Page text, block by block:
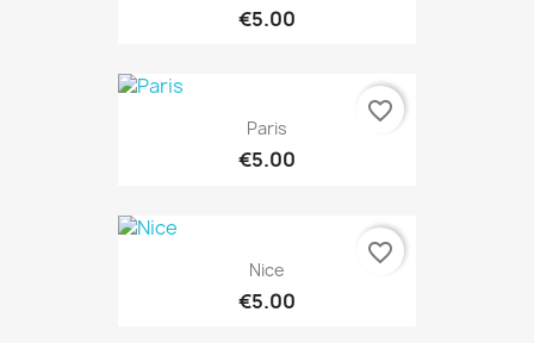
€5.00
Paris
€5.00
favorite_border
Nice
€5.00
favorite_border